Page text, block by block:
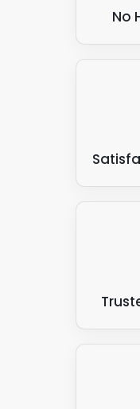
brittle and prone
Green roofs:
However, they are
panels, as the
compromise the
Some types of flat
attaching solar
those made from
support the weight
No